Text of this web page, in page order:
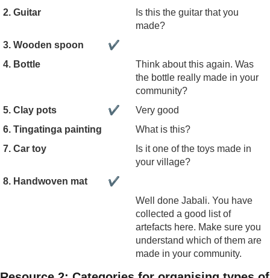
2. Guitar
Is this the guitar that you
made?
3. Wooden spoon
✔
4. Bottle
Think about this again. Was
the bottle really made in your
community?
5. Clay pots
✔
Very good
6. Tingatinga painting
What is this?
7. Car toy
Is it one of the toys made in
your village?
8. Handwoven mat
✔
Well done Jabali. You have
collected a good list of
artefacts here. Make sure you
understand which of them are
made in your community.